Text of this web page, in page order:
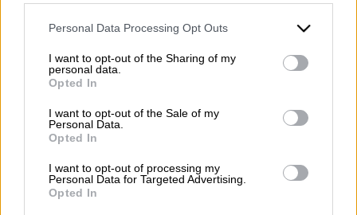
Please note that this website/app uses one or more Google
not limited to your visit or usage behaviour. You may click to
grant or deny consent to Google and its third-party tags to
use your data for below specified purposes in below Google
consent section.
Personal Data Processing Opt Outs
I want to opt-out of the Sharing of my
personal data.
Opted In
I want to opt-out of the Sale of my
Personal Data.
Opted In
I want to opt-out of processing my
Personal Data for Targeted Advertising.
Opted In
Unique identifying code: BA6ET11
Telephone: +39 0824 482030
Emergency number: +39 335 6252005
Whatsapp: +39 0824 482030
E-mail:info@mazzoneturismo.it
mazzoneturismo@pec.it
Follow us on:
Company Profile: